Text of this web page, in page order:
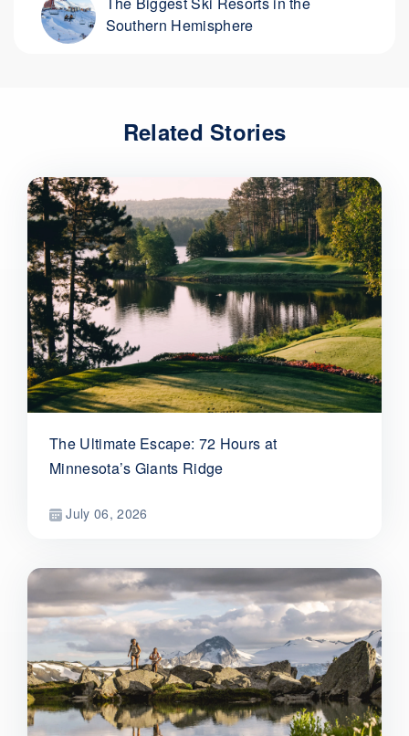
Southern Hemisphere
Related Stories
The Ultimate Escape: 72 Hours at
Minnesota’s Giants Ridge
July 06, 2026